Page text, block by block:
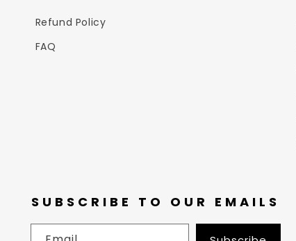
Refund Policy
FAQ
SUBSCRIBE TO OUR EMAILS